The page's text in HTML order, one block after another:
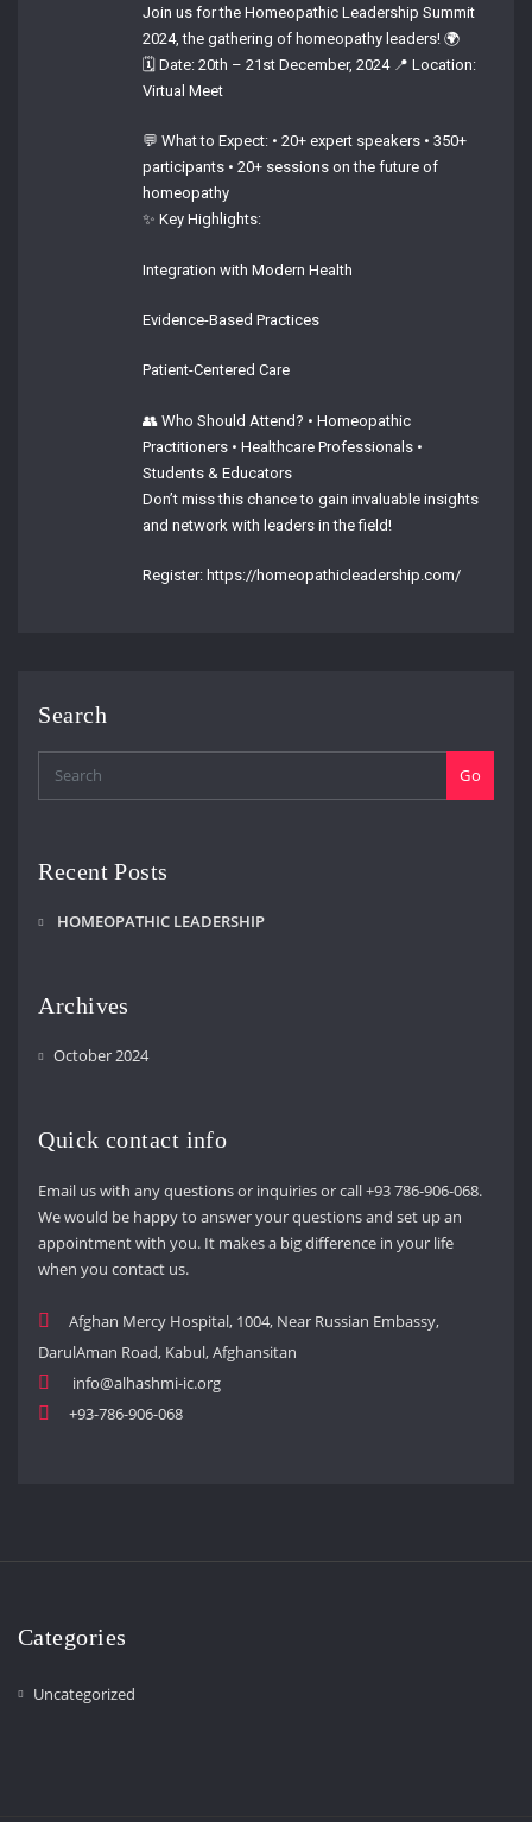
Join us for the Homeopathic Leadership Summit
2024, the gathering of homeopathy leaders! 🌍
🗓 Date: 20th – 21st December, 2024 📍 Location:
Virtual Meet
💬 What to Expect: • 20+ expert speakers • 350+
participants • 20+ sessions on the future of
homeopathy
✨ Key Highlights:
Integration with Modern Health
Evidence-Based Practices
Patient-Centered Care
👥 Who Should Attend? • Homeopathic
Practitioners • Healthcare Professionals •
Students & Educators
Don’t miss this chance to gain invaluable insights
and network with leaders in the field!
Register: https://homeopathicleadership.com/
Search
Go
Recent Posts
HOMEOPATHIC LEADERSHIP
Archives
October 2024
Quick contact info
Email us with any questions or inquiries or call +93 786-906-068.
We would be happy to answer your questions and set up an
appointment with you. It makes a big difference in your life
when you contact us.
Afghan Mercy Hospital, 1004, Near Russian Embassy,
DarulAman Road, Kabul, Afghansitan
info@alhashmi-ic.org
+93-786-906-068
Categories
Uncategorized